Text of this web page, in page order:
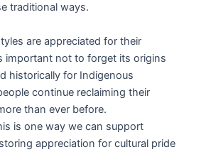
traditional ways.
are appreciated for their
important not to forget its origins
historically for Indigenous
continue reclaiming their
than ever before.
is one way we can support
appreciation for cultural pride